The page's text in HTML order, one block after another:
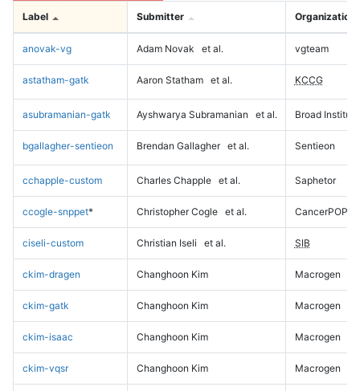
Label Submitter Organization
anovak-vg Adam Novak et al. vgteam
astatham-gatk Aaron Statham et al. KCCG
asubramanian-gatk Ayshwarya Subramanian et al. Broad Institute
bgallagher-sentieon Brendan Gallagher et al. Sentieon
cchapple-custom Charles Chapple et al. Saphetor
ccogle-snppet* Christopher Cogle et al. CancerPOP
ciseli-custom Christian Iseli et al. SIB
ckim-dragen Changhoon Kim Macrogen
ckim-gatk Changhoon Kim Macrogen
ckim-isaac Changhoon Kim Macrogen
ckim-vqsr Changhoon Kim Macrogen